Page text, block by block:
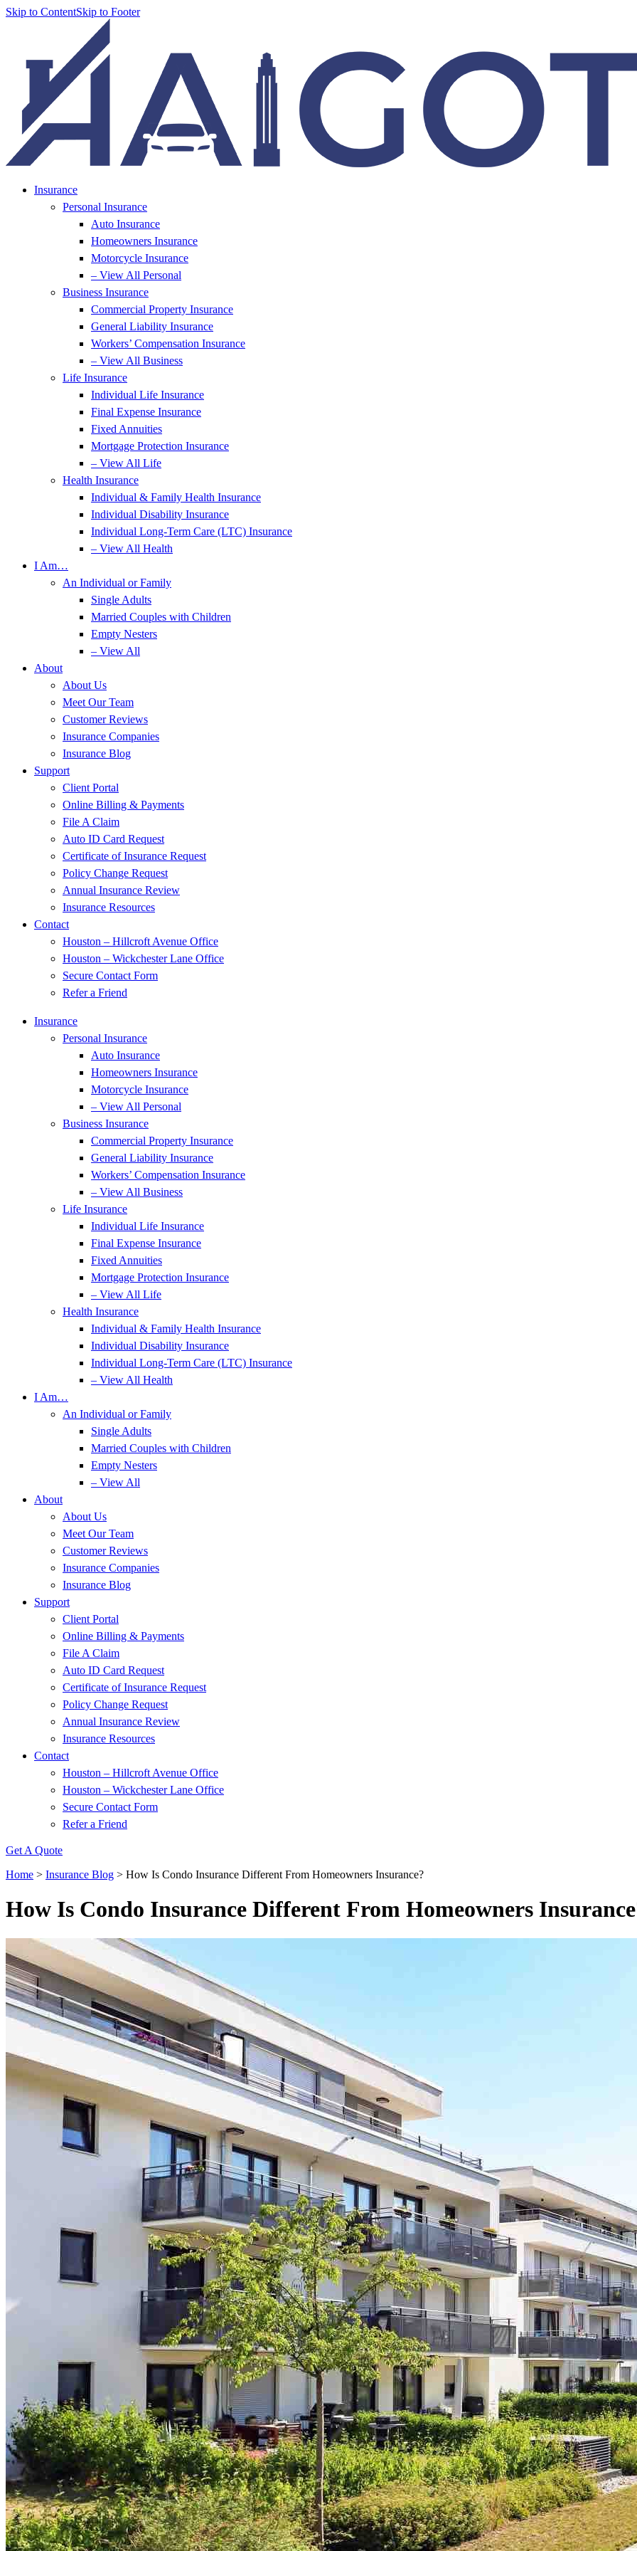
Skip to ContentSkip to Footer
Insurance
Personal Insurance
Auto Insurance
Homeowners Insurance
Motorcycle Insurance
– View All Personal
Business Insurance
Commercial Property Insurance
General Liability Insurance
Workers’ Compensation Insurance
– View All Business
Life Insurance
Individual Life Insurance
Final Expense Insurance
Fixed Annuities
Mortgage Protection Insurance
– View All Life
Health Insurance
Individual & Family Health Insurance
Individual Disability Insurance
Individual Long-Term Care (LTC) Insurance
– View All Health
I Am…
An Individual or Family
Single Adults
Married Couples with Children
Empty Nesters
– View All
About
About Us
Meet Our Team
Customer Reviews
Insurance Companies
Insurance Blog
Support
Client Portal
Online Billing & Payments
File A Claim
Auto ID Card Request
Certificate of Insurance Request
Policy Change Request
Annual Insurance Review
Insurance Resources
Contact
Houston – Hillcroft Avenue Office
Houston – Wickchester Lane Office
Secure Contact Form
Refer a Friend
Insurance
Personal Insurance
Auto Insurance
Homeowners Insurance
Motorcycle Insurance
– View All Personal
Business Insurance
Commercial Property Insurance
General Liability Insurance
Workers’ Compensation Insurance
– View All Business
Life Insurance
Individual Life Insurance
Final Expense Insurance
Fixed Annuities
Mortgage Protection Insurance
– View All Life
Health Insurance
Individual & Family Health Insurance
Individual Disability Insurance
Individual Long-Term Care (LTC) Insurance
– View All Health
I Am…
An Individual or Family
Single Adults
Married Couples with Children
Empty Nesters
– View All
About
About Us
Meet Our Team
Customer Reviews
Insurance Companies
Insurance Blog
Support
Client Portal
Online Billing & Payments
File A Claim
Auto ID Card Request
Certificate of Insurance Request
Policy Change Request
Annual Insurance Review
Insurance Resources
Contact
Houston – Hillcroft Avenue Office
Houston – Wickchester Lane Office
Secure Contact Form
Refer a Friend
Get A Quote
Home > Insurance Blog > How Is Condo Insurance Different From Homeowners Insurance?
How Is Condo Insurance Different From Homeowners